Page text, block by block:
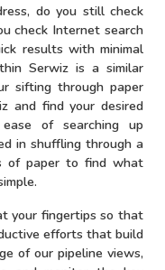
do you still check
check Internet search
results with minimal
Serwiz is a similar
sifting through paper
and find your desired
of searching up
in shuffling through a
of paper to find what
your fingertips so that
efforts that build
of our pipeline views,